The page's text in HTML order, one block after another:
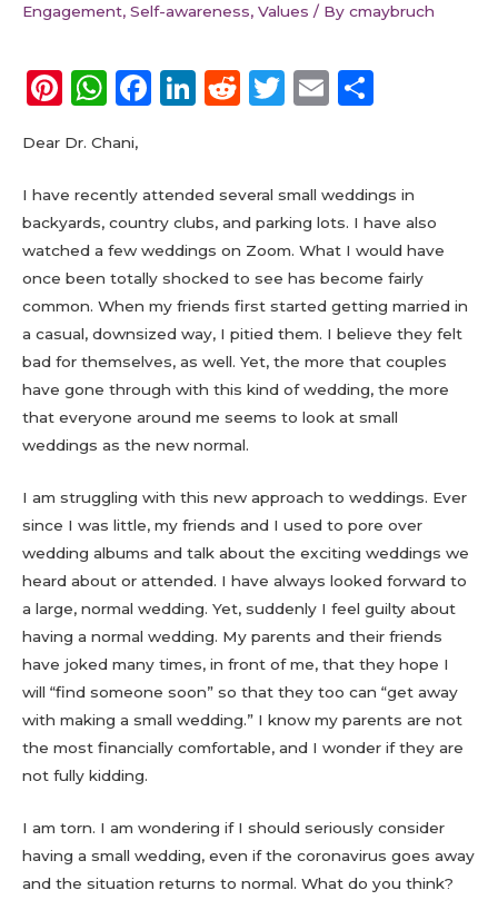
Engagement, Self-awareness, Values / By cmaybruch
Pi
te
re
st
W
a
ts
A
p
p
F
e
b
o
o
k
Li
e
dI
n
R
di
t
T
te
r
E
l
re
Dear Dr. Chani,
I have recently attended several small weddings in
backyards, country clubs, and parking lots. I have also
watched a few weddings on Zoom. What I would have
once been totally shocked to see has become fairly
common. When my friends first started getting married in
a casual, downsized way, I pitied them. I believe they felt
bad for themselves, as well. Yet, the more that couples
have gone through with this kind of wedding, the more
that everyone around me seems to look at small
weddings as the new normal.
I am struggling with this new approach to weddings. Ever
since I was little, my friends and I used to pore over
wedding albums and talk about the exciting weddings we
heard about or attended. I have always looked forward to
a large, normal wedding. Yet, suddenly I feel guilty about
having a normal wedding. My parents and their friends
have joked many times, in front of me, that they hope I
will “find someone soon” so that they too can “get away
with making a small wedding.” I know my parents are not
the most financially comfortable, and I wonder if they are
not fully kidding.
I am torn. I am wondering if I should seriously consider
having a small wedding, even if the coronavirus goes away
and the situation returns to normal. What do you think?